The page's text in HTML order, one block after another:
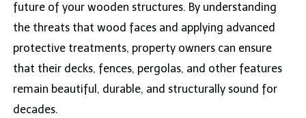
future of your wooden structures. By understanding
the threats that wood faces and applying advanced
protective treatments, property owners can ensure
that their decks, fences, pergolas, and other features
remain beautiful, durable, and structurally sound for
decades.